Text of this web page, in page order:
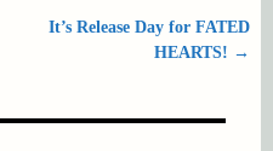
It’s Release Day for FATED
HEARTS! →